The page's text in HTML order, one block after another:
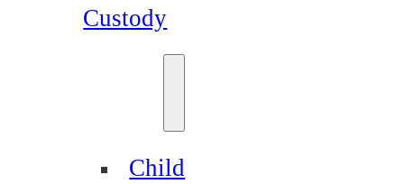
Custody
Child